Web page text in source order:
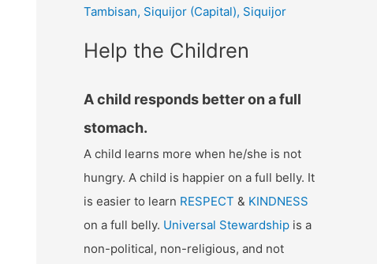
Tambisan, Siquijor (Capital), Siquijor
Help the Children
A child responds better on a full
stomach.
A child learns more when he/she is not
hungry. A child is happier on a full belly. It
is easier to learn RESPECT & KINDNESS
on a full belly. Universal Stewardship is a
non-political, non-religious, and not